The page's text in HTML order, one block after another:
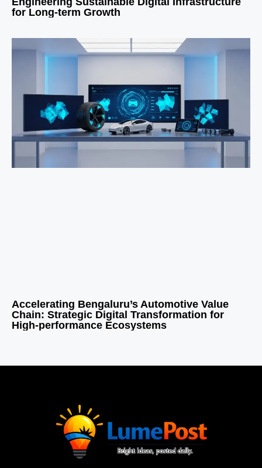
for Long-term Growth
Accelerating Bengaluru’s Automotive Value
Chain: Strategic Digital Transformation for
High-performance Ecosystems